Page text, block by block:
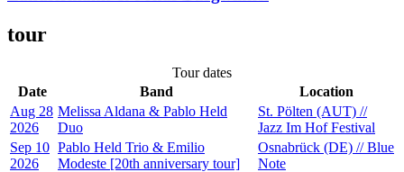
tour
Tour dates
Date
Band
Location
Aug 28
2026
Melissa Aldana & Pablo Held
Duo
St. Pölten (AUT) //
Jazz Im Hof Festival
Sep 10
2026
Pablo Held Trio & Emilio
Modeste [20th anniversary tour]
Osnabrück (DE) // Blue
Note